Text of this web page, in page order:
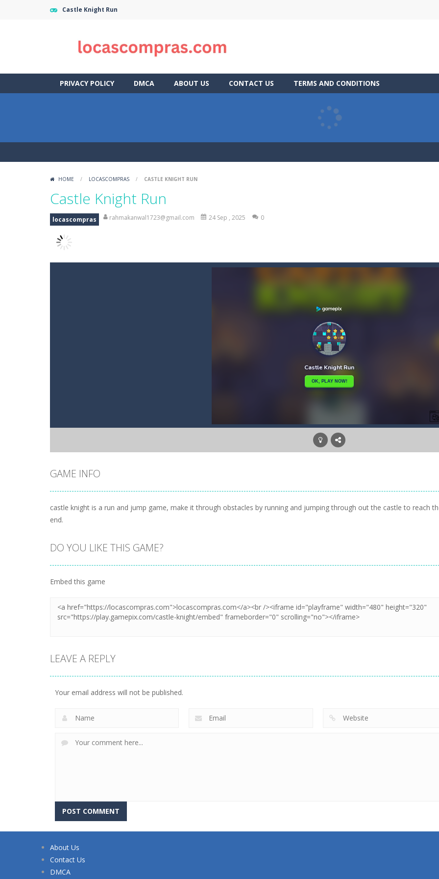
Castle Knight Run
PRIVACY POLICY DMCA ABOUT US CONTACT US TERMS AND CONDITIONS
HOME / LOCASCOMPRAS / CASTLE KNIGHT RUN
Castle Knight Run
locascompras rahmakanwal1723@gmail.com 24 Sep , 2025 0
GAME INFO
castle knight is a run and jump game, make it through obstacles by running and jumping through out the castle to reach
end.
DO YOU LIKE THIS GAME?
Embed this game
LEAVE A REPLY
Your email address will not be published.
About Us
Contact Us
DMCA